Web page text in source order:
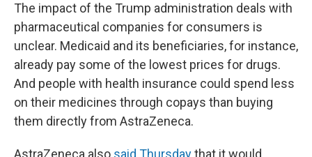
The impact of the Trump administration deals with
pharmaceutical companies for consumers is
unclear. Medicaid and its beneficiaries, for instance,
already pay some of the lowest prices for drugs.
And people with health insurance could spend less
on their medicines through copays than buying
them directly from AstraZeneca.
AstraZeneca also said Thursdaythat it would